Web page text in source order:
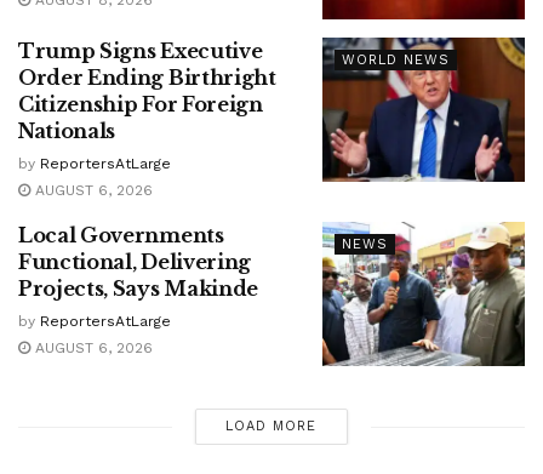
WORLD NEWS
Trump Signs Executive
Order Ending Birthright
Citizenship For Foreign
Nationals
by ReportersAtLarge
AUGUST 6, 2026
NEWS
Local Governments
Functional, Delivering
Projects, Says Makinde
by ReportersAtLarge
AUGUST 6, 2026
LOAD MORE